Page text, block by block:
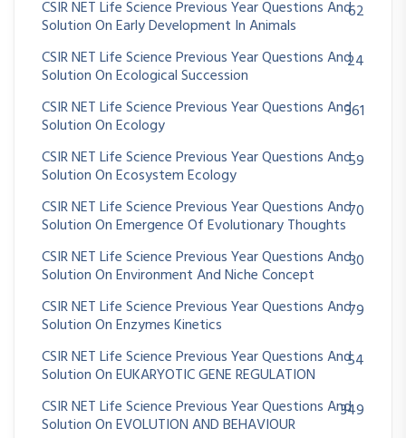
CSIR NET Life Science Previous Year Questions And
Solution On Early Development In Animals
62
CSIR NET Life Science Previous Year Questions And
Solution On Ecological Succession
24
CSIR NET Life Science Previous Year Questions And
Solution On Ecology
361
CSIR NET Life Science Previous Year Questions And
Solution On Ecosystem Ecology
59
CSIR NET Life Science Previous Year Questions And
Solution On Emergence Of Evolutionary Thoughts
70
CSIR NET Life Science Previous Year Questions And
Solution On Environment And Niche Concept
30
CSIR NET Life Science Previous Year Questions And
Solution On Enzymes Kinetics
79
CSIR NET Life Science Previous Year Questions And
Solution On EUKARYOTIC GENE REGULATION
54
CSIR NET Life Science Previous Year Questions And
Solution On EVOLUTION AND BEHAVIOUR
349